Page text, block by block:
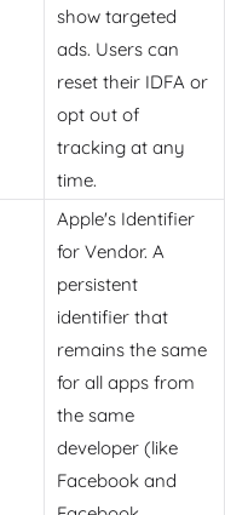
show targeted
ads. Users can
reset their IDFA or
opt out of
tracking at any
time.
Apple's Identifier
for Vendor. A
persistent
identifier that
remains the same
for all apps from
the same
developer (like
Facebook and